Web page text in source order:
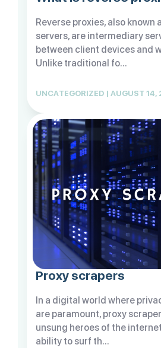
Reverse proxies, also known
servers, are intermediary
between client devices and
Unlike traditional fo...
UNCATEGORIZED | AUGUST 14,
Proxy scrapers
In a digital world where
are paramount, proxy
unsung heroes of the
ability to surf th...